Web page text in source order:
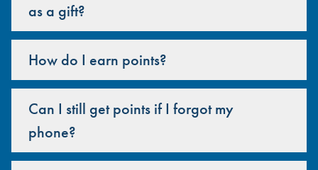
as a gift?
How do I earn points?
Can I still get points if I forgot my
phone?